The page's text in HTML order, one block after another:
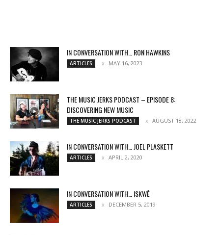
IN CONVERSATION WITH… RON HAWKINS
ARTICLES MAY 16, 2023
THE MUSIC JERKS PODCAST – EPISODE 8:
DISCOVERING NEW MUSIC
THE MUSIC JERKS PODCAST AUGUST 18, 2022
IN CONVERSATION WITH… JOEL PLASKETT
ARTICLES APRIL 2, 2020
IN CONVERSATION WITH… ISKWĒ
ARTICLES DECEMBER 5, 2019